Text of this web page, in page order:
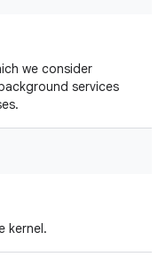
we consider
services
kernel.